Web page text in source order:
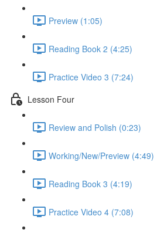
Preview (1:05)
Reading Book 2 (4:25)
Practice Video 3 (7:24)
Lesson Four
Review and Polish (0:23)
Working/New/Preview (4:49)
Reading Book 3 (4:19)
Practice Video 4 (7:08)